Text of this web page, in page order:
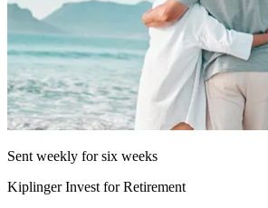
Sent weekly for six weeks
Kiplinger Invest for Retirement